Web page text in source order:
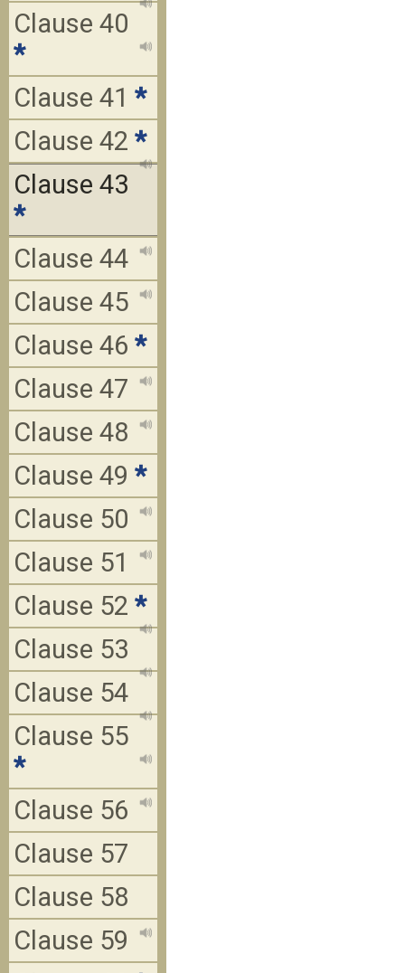
Clause 40
*
Clause 41 *
Clause 42 *
Clause 43
*
Clause 44
Clause 45
Clause 46 *
Clause 47
Clause 48
Clause 49 *
Clause 50
Clause 51
Clause 52 *
Clause 53
Clause 54
Clause 55
*
Clause 56
Clause 57
Clause 58
Clause 59